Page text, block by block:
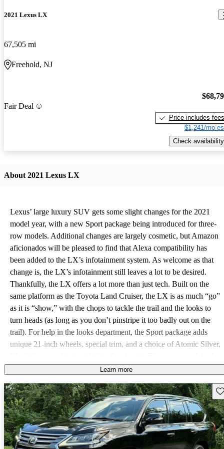
2021 Lexus LX
67,505 mi
Freehold, NJ
Fair Deal
Price includes fees
$1,241/mo
Check availability
About 2021 Lexus LX
Lexus’ large luxury SUV gets some slight changes for the 2021
model year, with a new Sport package being introduced for three-
row models. Additional changes are largely cosmetic, but Amazon
aficionados will be pleased to find that Alexa compatibility has
been added to the LX’s infotainment system. As welcome as that
change is, the LX’s infotainment still leaves a lot to be desired.
Thankfully, the LX offers a lot more than just tech. Built on the
same platform as the Toyota Land Cruiser, the LX is as much “go”
as it is “show,” with the chops to tackle the trail and the looks to
turn heads (as long as you don’t pinstripe it too badly out on the
trail). For help in the looks department, the Sport package adds
unique 21-inch wheels, special trim, and a choice of Atomic Silver,
have the new option of the Inspiration Series #2 package, which
and adds red aniline leather upholstery inside. You can also get the
LX with only two rows instead of three, but the engine stays the
same regardless. A monster 5.7-liter V8 sits beneath the hood,
ready to deliver the full force of its 383 horsepower and 403
pound-feet of torque through an eight-speed automatic
Learn more